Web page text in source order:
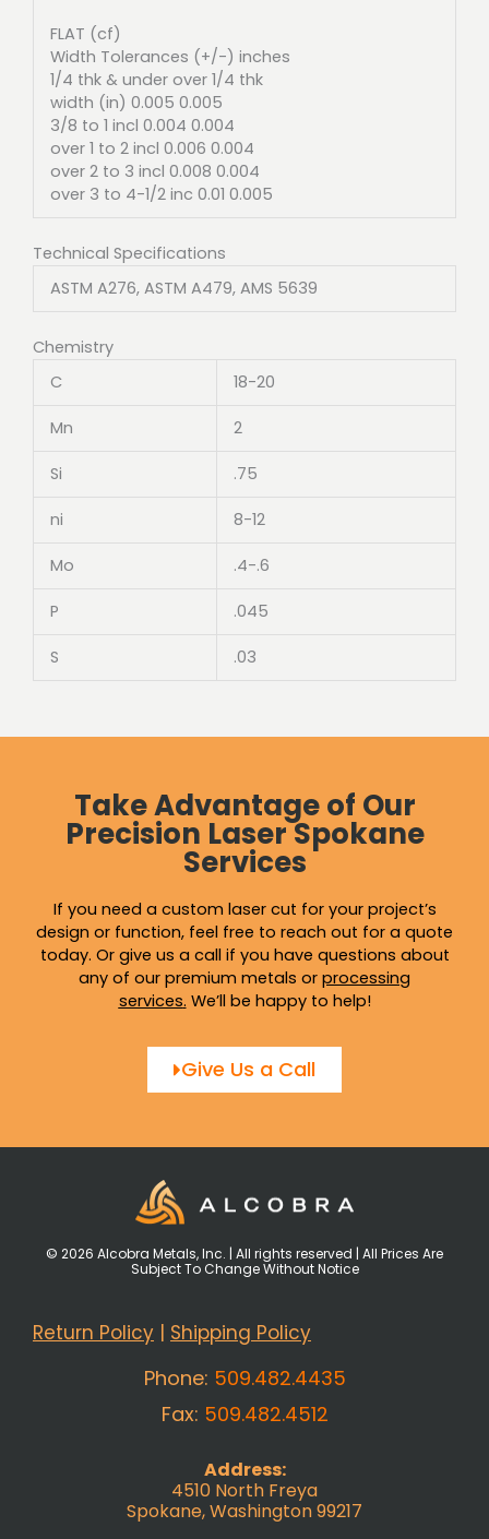
FLAT (cf)
Width Tolerances (+/-) inches
1/4 thk & under over 1/4 thk
width (in) 0.005 0.005
3/8 to 1 incl 0.004 0.004
over 1 to 2 incl 0.006 0.004
over 2 to 3 incl 0.008 0.004
over 3 to 4-1/2 inc 0.01 0.005
Technical Specifications
ASTM A276, ASTM A479, AMS 5639
Chemistry
C
18-20
Mn 2
Si .75
ni 8-12
Mo .4-.6
P .045
S .03
Take Advantage of Our
Precision Laser Spokane
Services
If you need a custom laser cut for your project’s
design or function, feel free to reach out for a quote
today. Or give us a call if you have questions about
any of our premium metals or processing
services. We’ll be happy to help!
Give Us a Call
© 2026 Alcobra Metals, Inc. | All rights reserved | All Prices Are
Subject To Change Without Notice
Return Policy Shipping Policy
Phone: 509.482.4435
Fax: 509.482.4512
Address:
4510 North Freya
Spokane, Washington 99217